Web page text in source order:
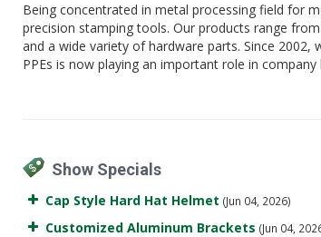
Being concentrated in metal processing field for
precision stamping tools. Our products range
and a wide variety of hardware parts. Since
PPEs is now playing an important role in company
Show Specials
Cap Style Hard Hat Helmet (Jun 04, 2026)
Customized Aluminum Brackets (Jun 04,